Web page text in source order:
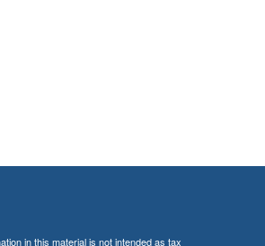
in this material is not intended as tax